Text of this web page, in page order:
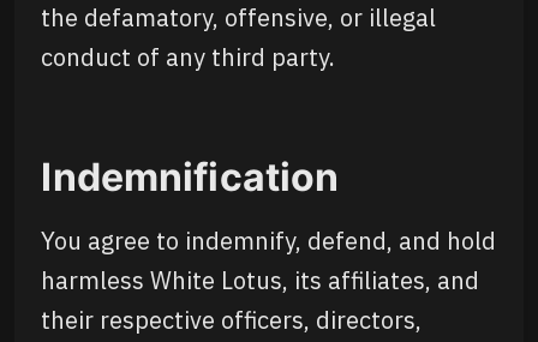
the defamatory, offensive, or illegal
conduct of any third party.
Indemnification
You agree to indemnify, defend, and hold
harmless White Lotus, its affiliates, and
their respective officers, directors,